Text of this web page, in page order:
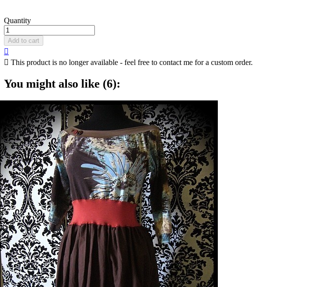
Quantity
Add to cart

 This product is no longer available - feel free to contact me for a custom order.
You might also like (6):